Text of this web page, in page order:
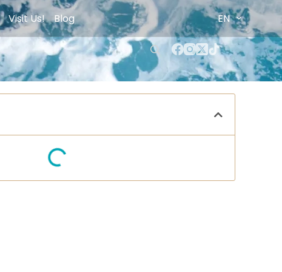
Visit Us! Blog EN